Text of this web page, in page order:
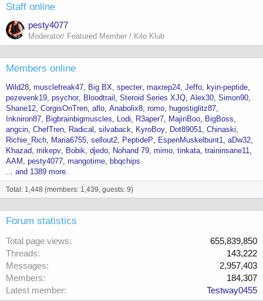
Staff online
pesty4077
Moderator/ Featured Member / Kilo Klub
Members online
Wild28 musclefreak47 Big BX specter maxrep24 Jeffo
kyin-peptide
pezevenk19 psychor Bloodtrail Steroid Series XJQ Alex30 Simon90
Shane12 CorgisOnTren aflo Anabolix8 romo
hugostiglitz87
Inkniron87
Bigbrainbigmuscles Lodi R3aper7 MajinBoo
BigBoss
angcin ChefTren Radical silvaback KyroBoy Dot89051 Chinaski
Richie_Rich
Maria6755 sellout2 PeptideP EspenMuskelbunt1 aDw32
Khazad mikepv Bobik djedo Nohand 79 mimo tinkata traininsane11
AAM
pesty4077 mangotime
bbqchips
... and 1389 more.
Total: 1,448 (members: 1,439, guests: 9)
Forum statistics
Total page views
655,839,850
Threads
143,222
Messages
2,957,403
Members
184,307
Latest member
Testway0455